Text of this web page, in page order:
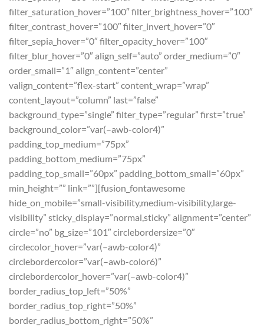
filter_saturation_hover=”100″ filter_brightness_hover=”100″
filter_contrast_hover=”100″ filter_invert_hover=”0″
filter_sepia_hover=”0″ filter_opacity_hover=”100″
filter_blur_hover=”0″ align_self=”auto” order_medium=”0″
order_small=”1″ align_content=”center”
valign_content=”flex-start” content_wrap=”wrap”
content_layout=”column” last=”false”
background_type=”single” filter_type=”regular” first=”true”
background_color=”var(–awb-color4)”
padding_top_medium=”75px”
padding_bottom_medium=”75px”
padding_top_small=”60px” padding_bottom_small=”60px”
min_height=”” link=””][fusion_fontawesome
hide_on_mobile=”small-visibility,medium-visibility,large-
visibility” sticky_display=”normal,sticky” alignment=”center”
circle=”no” bg_size=”101″ circlebordersize=”0″
circlecolor_hover=”var(–awb-color4)”
circlebordercolor=”var(–awb-color6)”
circlebordercolor_hover=”var(–awb-color4)”
border_radius_top_left=”50%”
border_radius_top_right=”50%”
border_radius_bottom_right=”50%”